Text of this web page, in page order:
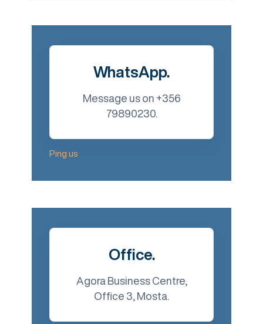
WhatsApp.
Message us on +356
79890230.
Ping us
Office.
Agora Business Centre,
Office 3, Mosta.